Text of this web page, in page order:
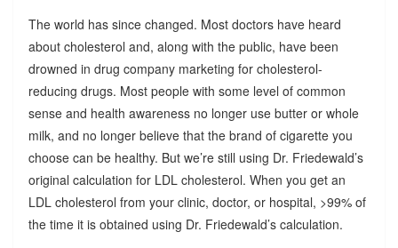
The world has since changed. Most doctors have heard
about cholesterol and, along with the public, have been
drowned in drug company marketing for cholesterol-
reducing drugs. Most people with some level of common
sense and health awareness no longer use butter or whole
milk, and no longer believe that the brand of cigarette you
choose can be healthy. But we’re still using Dr. Friedewald’s
original calculation for LDL cholesterol. When you get an
LDL cholesterol from your clinic, doctor, or hospital, >99% of
the time it is obtained using Dr. Friedewald’s calculation.